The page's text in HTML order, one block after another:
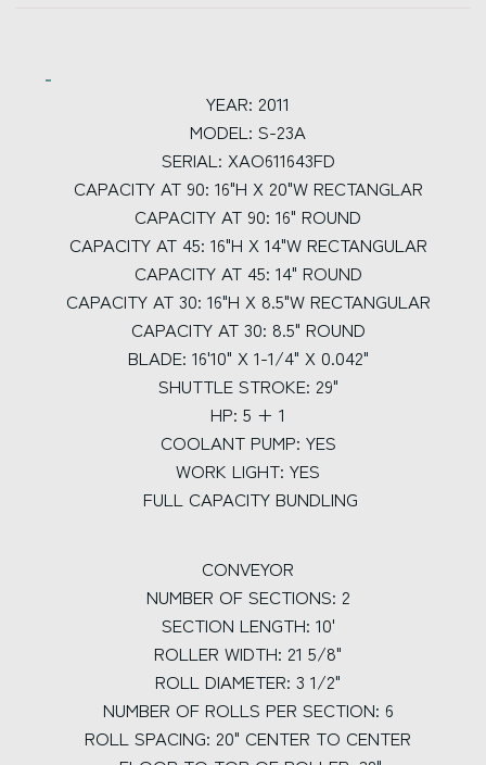
YEAR: 2011
MODEL: S-23A
SERIAL: XAO611643FD
CAPACITY AT 90: 16"H X 20"W RECTANGLAR
CAPACITY AT 90: 16" ROUND
CAPACITY AT 45: 16"H X 14"W RECTANGULAR
CAPACITY AT 45: 14" ROUND
CAPACITY AT 30: 16"H X 8.5"W RECTANGULAR
CAPACITY AT 30: 8.5" ROUND
BLADE: 16'10" X 1-1/4" X 0.042"
SHUTTLE STROKE: 29"
HP: 5 + 1
COOLANT PUMP: YES
WORK LIGHT: YES
FULL CAPACITY BUNDLING
CONVEYOR
NUMBER OF SECTIONS: 2
SECTION LENGTH: 10'
ROLLER WIDTH: 21 5/8"
ROLL DIAMETER: 3 1/2"
NUMBER OF ROLLS PER SECTION: 6
ROLL SPACING: 20" CENTER TO CENTER